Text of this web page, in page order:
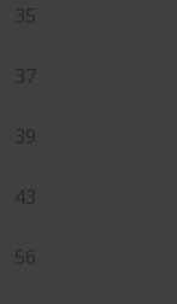
35
37
39
43
56